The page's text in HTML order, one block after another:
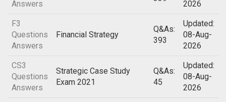
Answers
2026
F3
Questions
Answers
Financial Strategy
Q&As:
393
Updated:
08-Aug-
2026
CS3
Questions
Answers
Strategic Case Study
Exam 2021
Q&As:
45
Updated:
08-Aug-
2026